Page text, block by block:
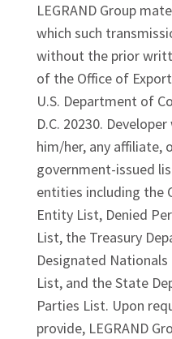
LEGRAND Group
which such
without the prior
of the Office of
U.S. Department of
D.C. 20230.
him/her, any affiliate,
government-issued
entities including the
Entity List, Denied
List, the Treasury
Designated
List, and the State
Parties List. Upon
provide, LEGRAND